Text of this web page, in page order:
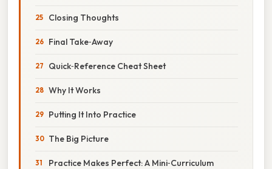
Closing Thoughts
Final Take‑Away
Quick‑Reference Cheat Sheet
Why It Works
Putting It Into Practice
The Big Picture
Practice Makes Perfect: A Mini‑Curriculum